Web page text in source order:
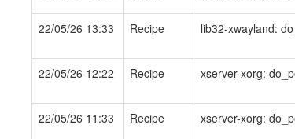
22/05/26 13:33 Recipe lib32-xwayland:
22/05/26 12:22 Recipe xserver-xorg:
22/05/26 11:33 Recipe xserver-xorg: